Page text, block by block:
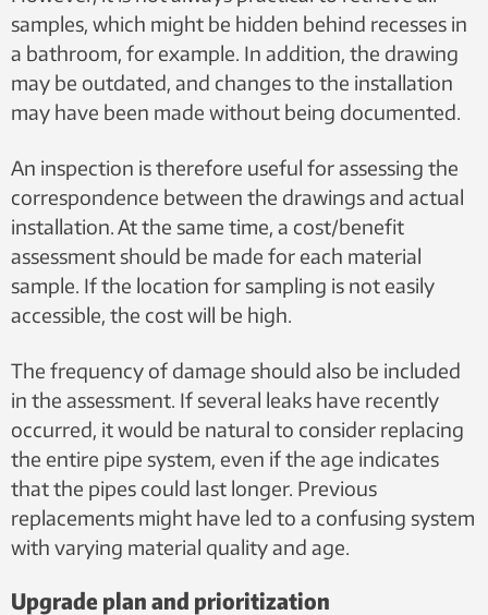
samples, which might be hidden behind recesses in
a bathroom, for example. In addition, the drawing
may be outdated, and changes to the installation
may have been made without being documented.
An inspection is therefore useful for assessing the
correspondence between the drawings and actual
installation. At the same time, a cost/benefit
assessment should be made for each material
sample. If the location for sampling is not easily
accessible, the cost will be high.
The frequency of damage should also be included
in the assessment. ​​If several leaks have recently
occurred, it would be natural to consider replacing
the entire pipe system, even if the age indicates
that the pipes could last longer. Previous
replacements might have led to a confusing system
with varying material quality and age.
Upgrade plan and prioritization